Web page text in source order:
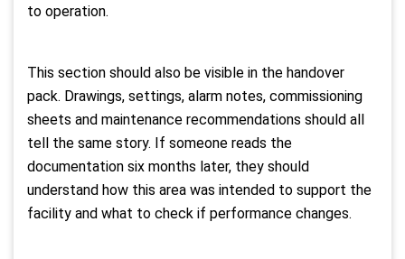
to operation.
This section should also be visible in the handover
pack. Drawings, settings, alarm notes, commissioning
sheets and maintenance recommendations should all
tell the same story. If someone reads the
documentation six months later, they should
understand how this area was intended to support the
facility and what to check if performance changes.